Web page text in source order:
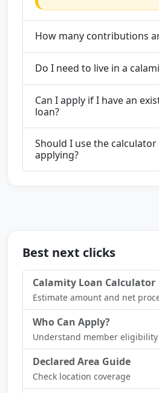
How many contributions
Do I need to live in a
Can I apply if I have an
loan?
Should I use the
applying?
Best next clicks
Calamity Loan Calculator
Estimate amount and net
Who Can Apply?
Understand member eligibility
Declared Area Guide
Check location coverage